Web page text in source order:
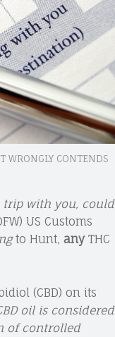
WRONGLY CONTENDS
trip with you, could
US Customs
to Hunt, anyTHC
(CBD) on its
oil is considered
of controlled